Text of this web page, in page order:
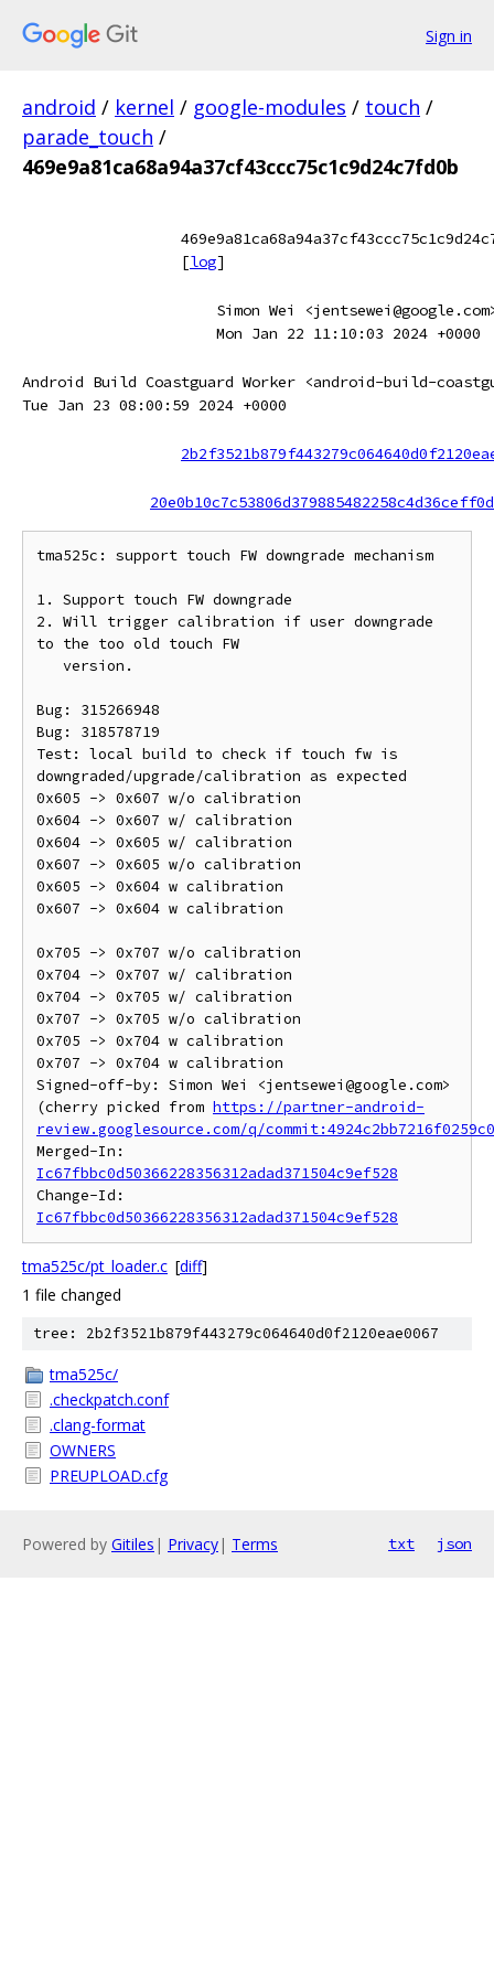
Sign in
android / kernel / google-modules / touch /
parade_touch /
469e9a81ca68a94a37cf43ccc75c1c9d24c7fd0b
[log]
Simon Wei
Mon Jan 22 11:10:03 2024 +0000
Android Build Coastguard Worker <android-build-
Tue Jan 23 08:00:59 2024 +0000
tma525c: support touch FW downgrade mechanism
1. Support touch FW downgrade
2. Will trigger calibration if user downgrade
to the too old touch FW
Bug: 315266948
Bug: 318578719
Test: local build to check if touch fw is
downgraded/upgrade/calibration as expected
0x605 -> 0x607 w/o calibration
0x604 -> 0x607 w/ calibration
0x604 -> 0x605 w/ calibration
0x607 -> 0x605 w/o calibration
0x605 -> 0x604 w calibration
0x607 -> 0x604 w calibration
0x705 -> 0x707 w/o calibration
0x704 -> 0x707 w/ calibration
0x704 -> 0x705 w/ calibration
0x707 -> 0x705 w/o calibration
0x705 -> 0x704 w calibration
0x707 -> 0x704 w calibration
Signed-off-by: Simon Wei <jentsewei@google.com>
(cherry picked from https://partner-android-
review.googlesource.com/q/
Ic67fbbc0d50366228356312adad371504c9ef528
Ic67fbbc0d50366228356312adad371504c9ef528
tma525c/pt_loader.c [diff]
1 file changed
tree: 2b2f3521b879f443279c064640d0f2120eae0067
tma525c/
.checkpatch.conf
.clang-format
OWNERS
PREUPLOAD.cfg
Powered by Gitiles | Privacy| Terms txt json